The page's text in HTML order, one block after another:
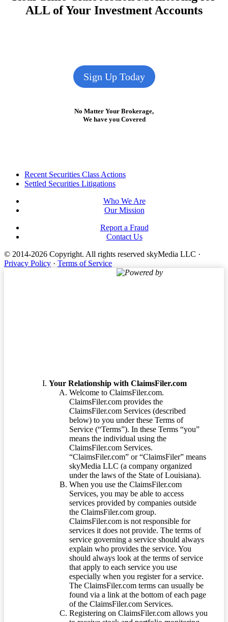
ALL of Your Investment Accounts
Sign Up Today
No Matter Your Brokerage,
We have you Covered
FooterRecent Securities Class Actions
Settled Securities Litigations
Who We Are
Our Mission
Report a Fraud
Contact Us
© 2014-2026 Copyright. All rights reserved skyMedia LLC ·
Privacy Policy · Terms of Service
Powered by
Your Relationship with ClaimsFiler.com
Welcome to ClaimsFiler.com.
ClaimsFiler.com provides the
ClaimsFiler.com Services (described
below) to you under these Terms of
Service (“Terms”). In these Terms “you”
means the individual using the
ClaimsFiler.com Services.
“ClaimsFiler.com” or “ClaimsFiler” means
skyMedia LLC (a company organized
under the laws of the State of Louisiana).
When you use the ClaimsFiler.com
Services, you may be able to access
services provided by companies outside
the ClaimsFiler.com group.
ClaimsFiler.com is not responsible for
services it does not provide. The terms of
service governing a service should always
explain who provides the service. You
should always look at the terms of service
that apply to each service you use
especially when you register for a service.
The ClaimsFiler.com terms can usually be
found via a link at the bottom of each page
of the ClaimsFiler.com Services.
Registering on ClaimsFiler.com allows you